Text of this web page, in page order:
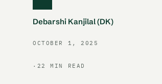
Debarshi Kanjilal (DK)
OCTOBER 1, 2025
· 22 MIN READ